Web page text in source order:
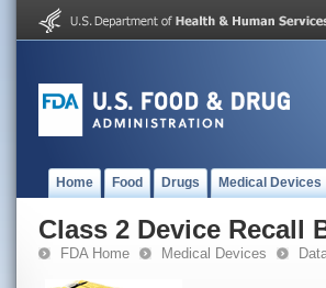
Home Food Drugs Medical Devices
Class 2 Device Recall
FDA Home Medical Devices